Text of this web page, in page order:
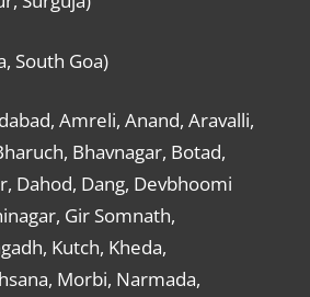
South Goa)
Amreli, Anand, Aravalli,
Bhavnagar, Botad,
Dahod, Dang, Devbhoomi
Gir Somnath,
Kutch, Kheda,
Morbi, Narmada,